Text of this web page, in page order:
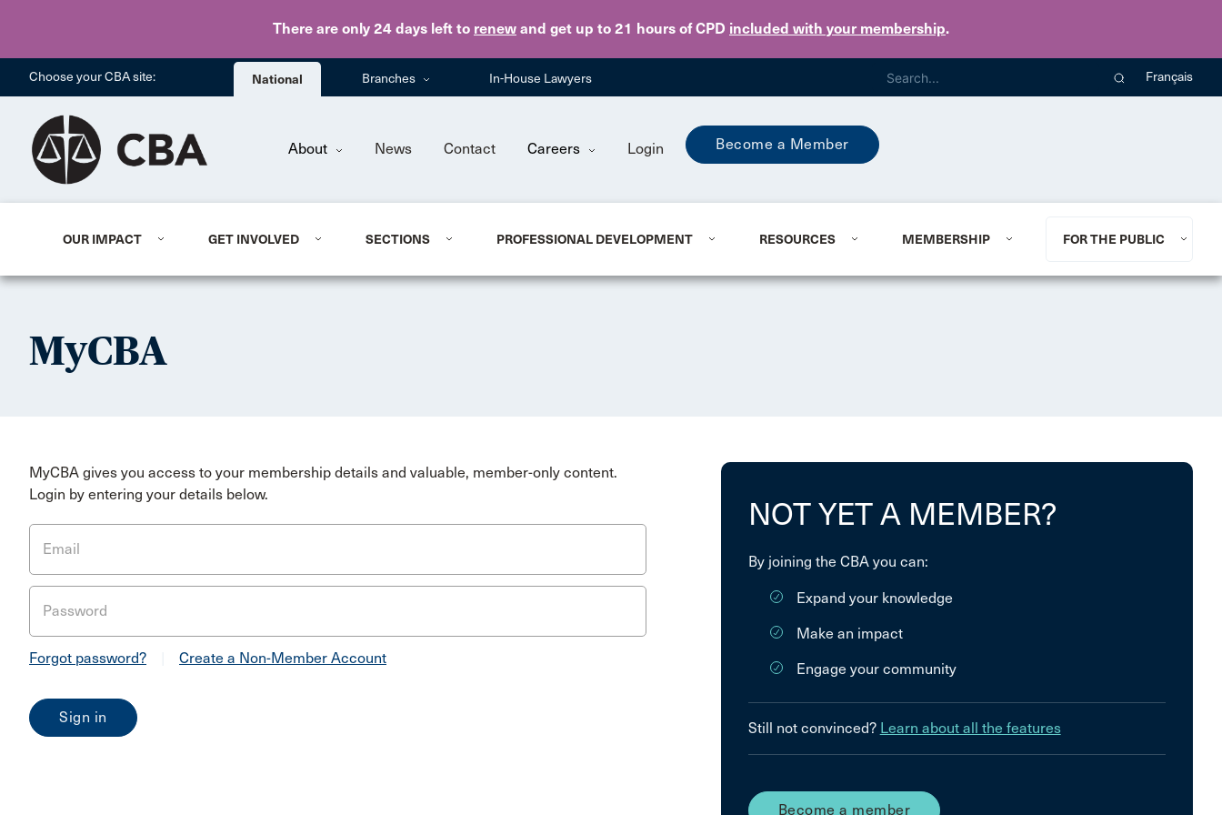
There are only 24 days left to renew and get up to 21 hours of CPD included with your membership.
Skip to main content
Choose your CBA site: National Branches In-House Lawyers Français
About News Contact Careers Login Become a Member
OUR IMPACT GET INVOLVED SECTIONS PROFESSIONAL DEVELOPMENT RESOURCES MEMBERSHIP FOR THE PUBLIC
MyCBA
MyCBA gives you access to your membership details and valuable, member-only content.
Login by entering your details below.
Email
Password
Forgot password? Create a Non-Member Account
NOT YET A MEMBER?
By joining the CBA you can:
Expand your knowledge
Make an impact
Engage your community
Still not convinced? Learn about all the features
Become a member